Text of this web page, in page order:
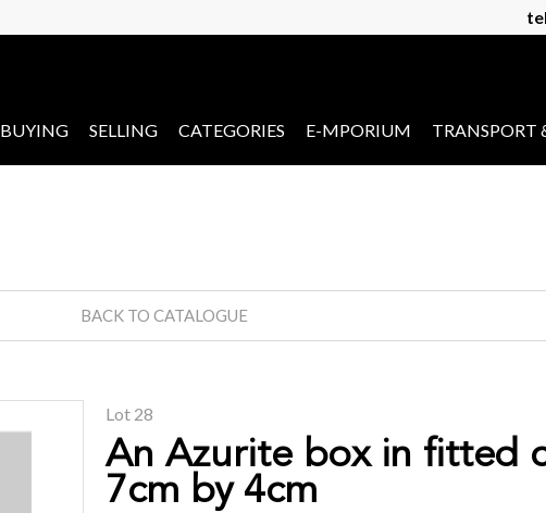
BUYING SELLING CATEGORIES E-MPORIUM TRANSPORT
BACK TO CATALOGUE
Lot 28
An Azurite box in fitted
7cm by 4cm